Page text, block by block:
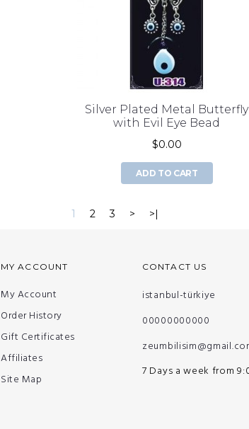
Silver Plated Metal Butterfly
with Evil Eye Bead
$0.00
ADD TO CART
1 2 3 > >|
MY ACCOUNT
My Account
Order History
Gift Certificates
Affiliates
Site Map
CONTACT US
istanbul-türkiye
00000000000
7 Days a week from